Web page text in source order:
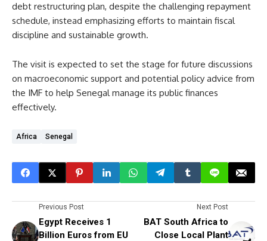
debt restructuring plan, despite the challenging repayment
schedule, instead emphasizing efforts to maintain fiscal
discipline and sustainable growth.
The visit is expected to set the stage for future discussions
on macroeconomic support and potential policy advice from
the IMF to help Senegal manage its public finances
effectively.
Africa Senegal
Previous Post
Egypt Receives 1
Billion Euros from EU
Next Post
BAT South Africa to
Close Local Plant